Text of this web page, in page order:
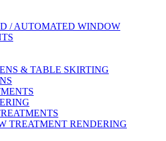
/ AUTOMATED WINDOW
& TABLE SKIRTING
TREATMENT RENDERING